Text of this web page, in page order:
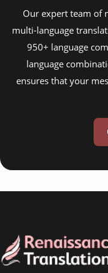
Our expert team of
multi-language
950+ language
language
ensures that your